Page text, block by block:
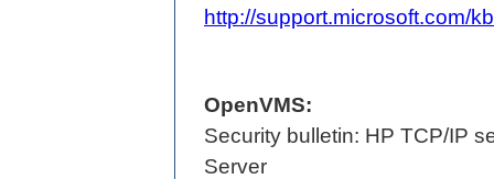
http://support.microsoft.com/
OpenVMS:
Security bulletin: HP TCP/IP
Server